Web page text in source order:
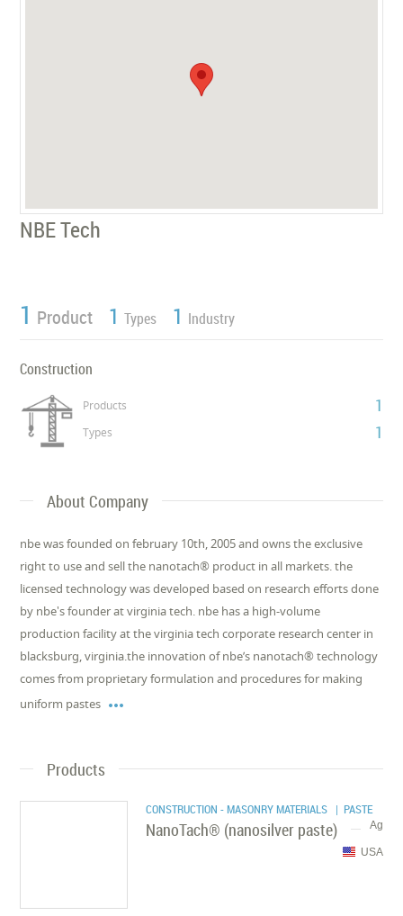
NBE Tech
1 Product 1 Types 1 Industry
Construction
Products 1
Types 1
About Company
nbe was founded on february 10th, 2005 and owns the exclusive
right to use and sell the nanotach® product in all markets. the
licensed technology was developed based on research efforts done
by nbe's founder at virginia tech. nbe has a high-volume
production facility at the virginia tech corporate research center in
blacksburg, virginia.the innovation of nbe’s nanotach® technology
comes from proprietary formulation and procedures for making
uniform pastes 
Products
CONSTRUCTION - MASONRY MATERIALS | PASTE
Ag
NanoTach® (nanosilver paste)
USA